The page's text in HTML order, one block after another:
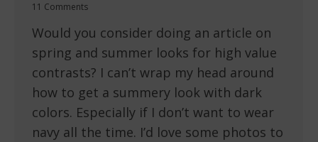
11 Comments
Would you consider doing an article on
spring and summer looks for high value
contrasts? I can’t wrap my head around
how to get a summery look with dark
colors. Especially if I don’t want to wear
navy all the time. I’d love some photos to